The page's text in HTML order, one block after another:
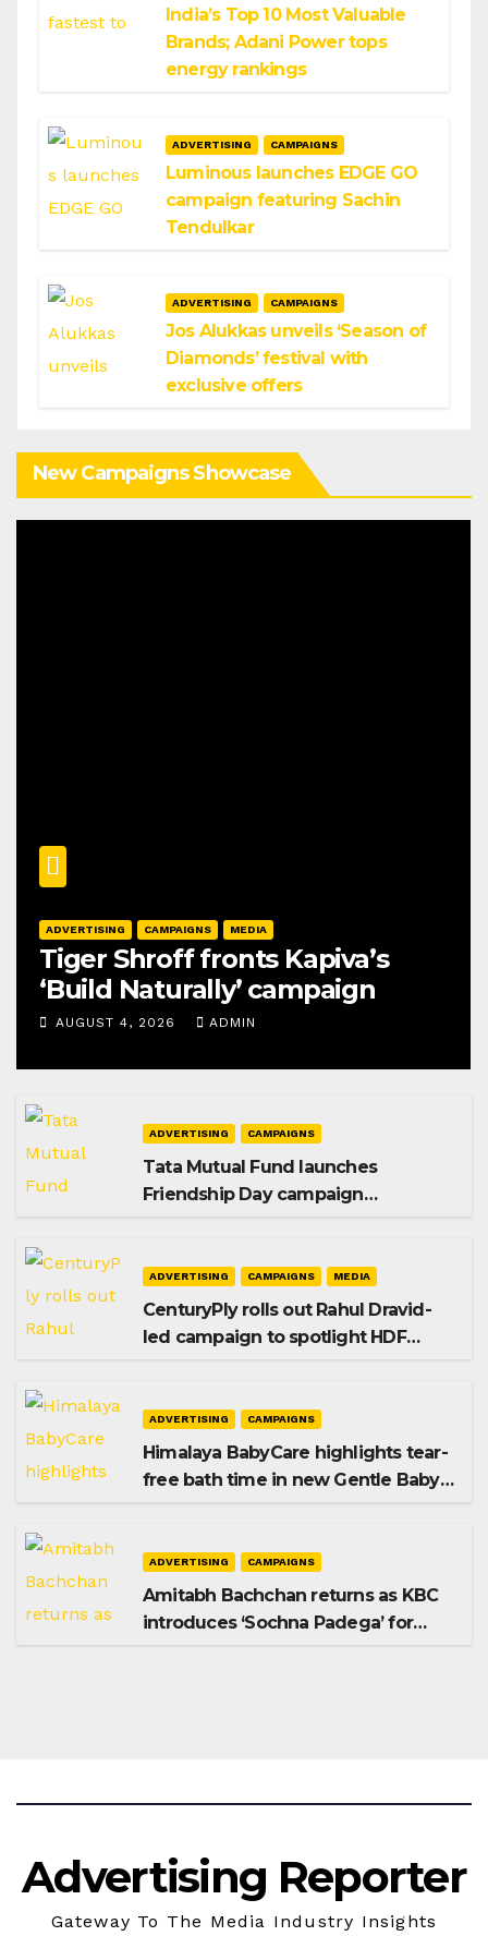
India’s Top 10 Most Valuable
Brands; Adani Power tops
energy rankings
ADVERTISING CAMPAIGNS
Luminous launches EDGE GO
campaign featuring Sachin
Tendulkar
ADVERTISING CAMPAIGNS
Jos Alukkas unveils ‘Season of
Diamonds’ festival with
exclusive offers
New Campaigns Showcase
ADVERTISING CAMPAIGNS MEDIA
Tiger Shroff fronts Kapiva’s
‘Build Naturally’ campaign
AUGUST 4, 2026 ADMIN
ADVERTISING CAMPAIGNS
Tata Mutual Fund launches
Friendship Day campaign
ADVERTISING CAMPAIGNS MEDIA
CenturyPly rolls out Rahul Dravid-
led campaign to spotlight HDF
ADVERTISING CAMPAIGNS
Himalaya BabyCare highlights tear-
free bath time in new Gentle Baby
ADVERTISING CAMPAIGNS
Amitabh Bachchan returns as KBC
introduces ‘Sochna Padega’ for
Advertising Reporter
Gateway To The Media Industry Insights